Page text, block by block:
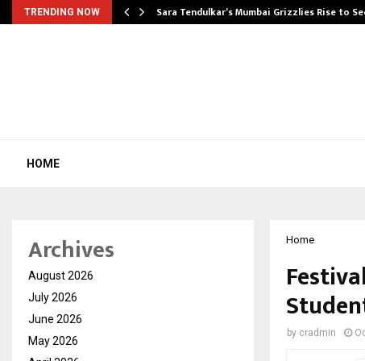
TRENDING NOW Sara Tendulkar’s Mumbai Grizzlies Rise to
HOME
Home
by cradmin
Archives
August 2026
July 2026
June 2026
May 2026